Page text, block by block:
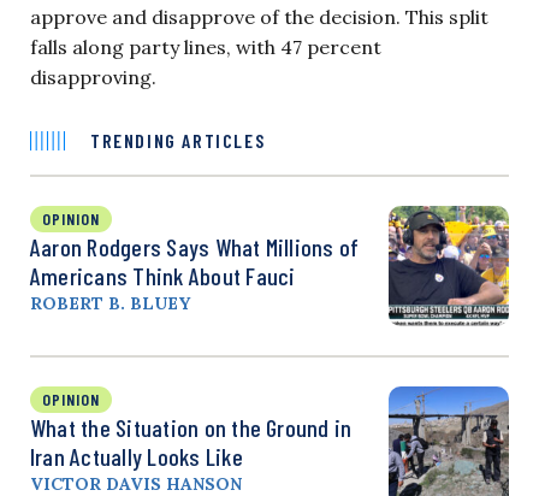
approve and disapprove of the decision. This split
falls along party lines, with 47 percent
disapproving.
TRENDING ARTICLES
OPINION
Aaron Rodgers Says What Millions of
Americans Think About Fauci
ROBERT B. BLUEY
OPINION
What the Situation on the Ground in
Iran Actually Looks Like
VICTOR DAVIS HANSON